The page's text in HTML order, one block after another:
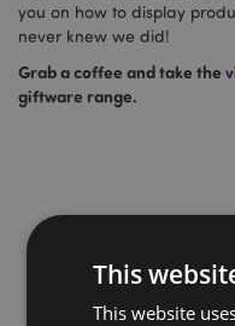
you on how to display
never knew we did!
Grab a coffee and take the
giftware range.
This
This website